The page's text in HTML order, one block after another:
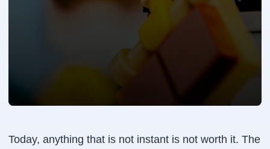
Today, anything that is not instant is not worth it. The